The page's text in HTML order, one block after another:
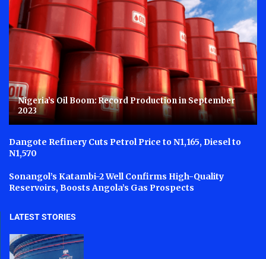
Nigeria’s Oil Boom: Record Production in September
2023
Dangote Refinery Cuts Petrol Price to N1,165, Diesel to
N1,570
Sonangol’s Katambi-2 Well Confirms High-Quality
Reservoirs, Boosts Angola’s Gas Prospects
LATEST STORIES